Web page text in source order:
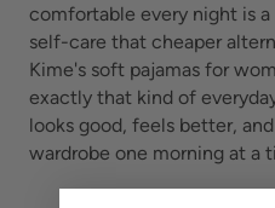
comfortable every night is
self-care that cheaper
Kime's soft pajamas for
exactly that kind of
looks good, feels better,
wardrobe one morning at a